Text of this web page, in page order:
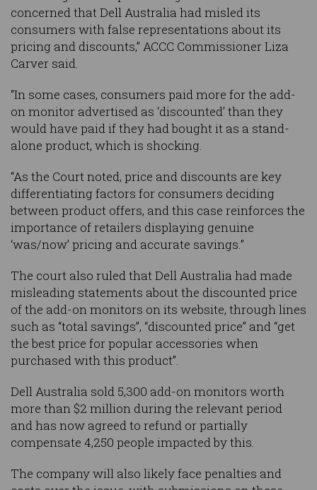
concerned that Dell Australia had misled its
consumers with false representations about its
pricing and discounts,” ACCC Commissioner Liza
Carver said.
“In some cases, consumers paid more for the add-
on monitor advertised as ‘discounted’ than they
would have paid if they had bought it as a stand-
alone product, which is shocking.
“As the Court noted, price and discounts are key
differentiating factors for consumers deciding
between product offers, and this case reinforces the
importance of retailers displaying genuine
‘was/now’ pricing and accurate savings.”
The court also ruled that Dell Australia had made
misleading statements about the discounted price
of the add-on monitors on its website, through lines
such as “total savings”, “discounted price” and “get
the best price for popular accessories when
purchased with this product”.
Dell Australia sold 5,300 add-on monitors worth
more than $2 million during the relevant period
and has now agreed to refund or partially
compensate 4,250 people impacted by this.
The company will also likely face penalties and